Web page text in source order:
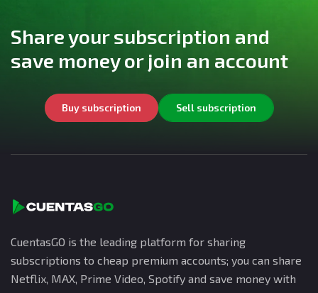
Share your subscription and
save money or join an account
Buy subscription Sell subscription
CuentasGO is the leading platform for sharing
subscriptions to cheap premium accounts; you can share
Netflix, MAX, Prime Video, Spotify and save money with